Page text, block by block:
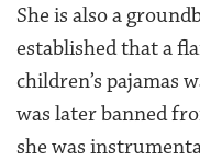
She is also a
established that a
children’s pajamas
was later banned
she was